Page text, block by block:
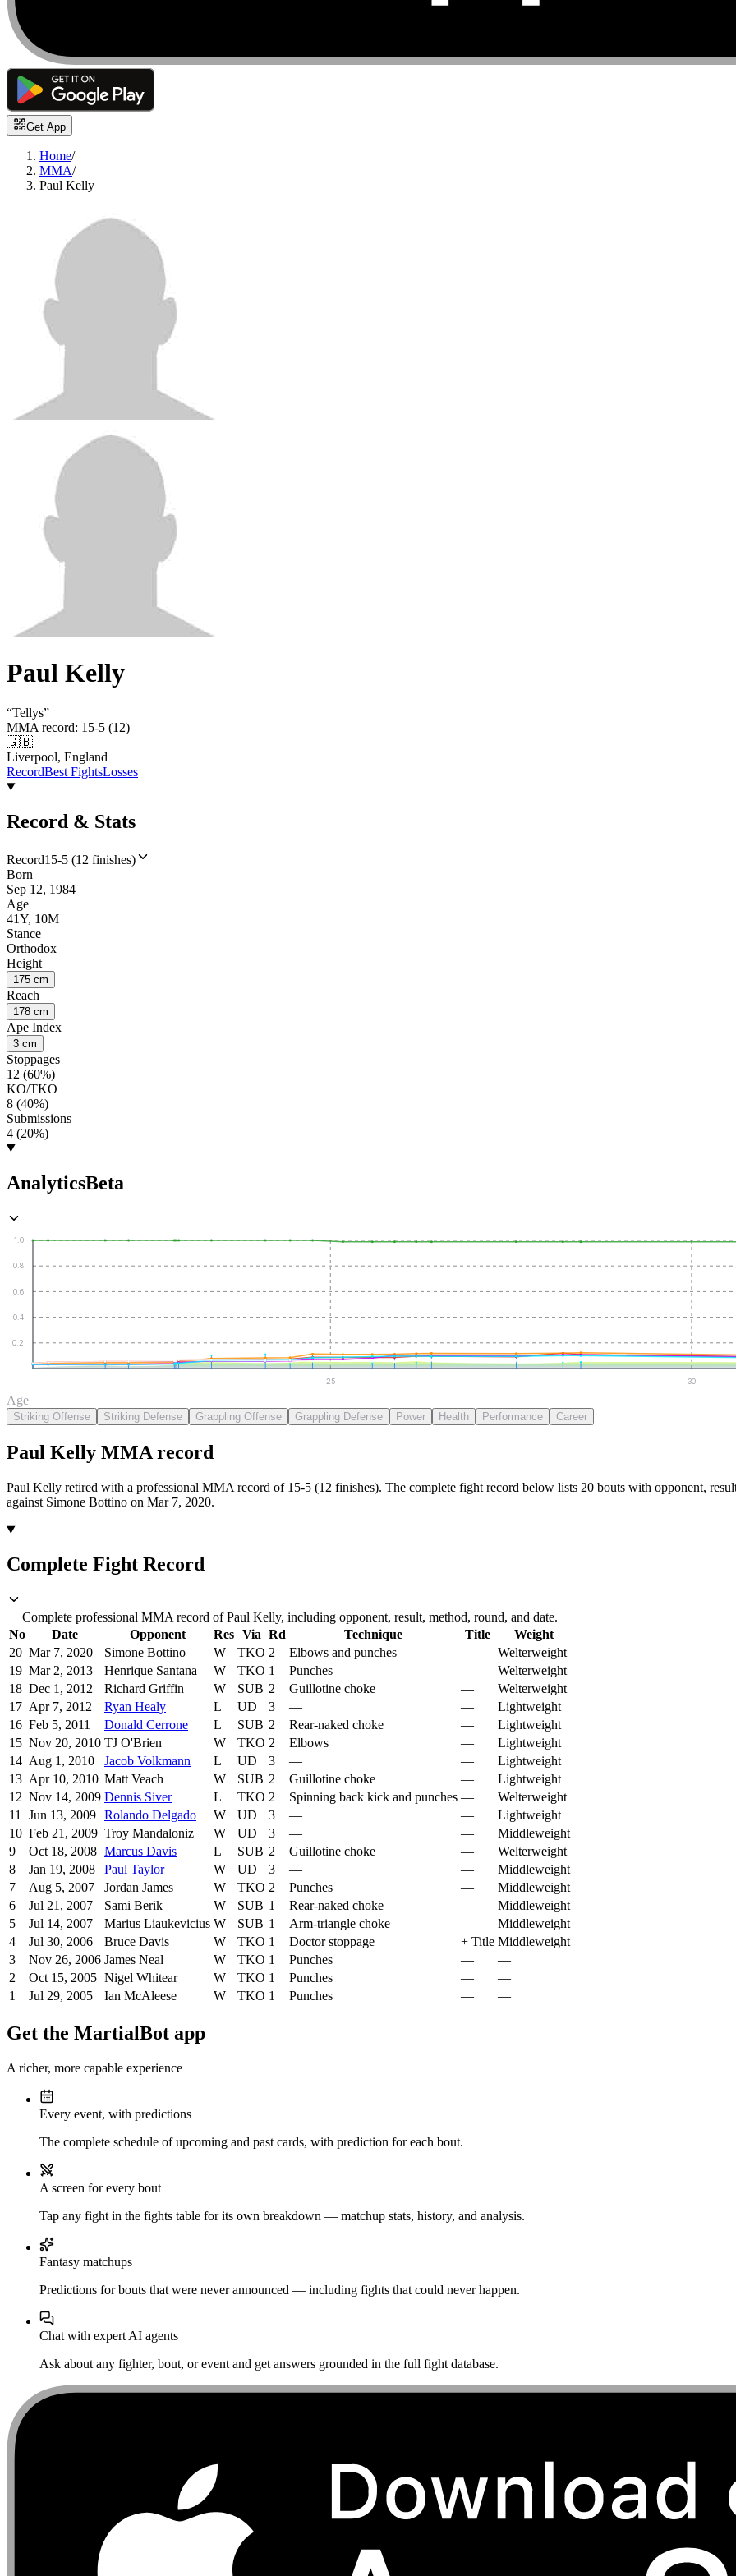
Get App
Home/
MMA/
Paul Kelly
Paul Kelly
“Tellys”
MMA record: 15-5 (12)
🇬🇧
Liverpool, England
RecordBest FightsLosses
Record & Stats
Record15-5 (12 finishes)
Born
Sep 12, 1984
Age
41Y, 10M
Stance
Orthodox
Height
175 cm
Reach
178 cm
Ape Index
3 cm
Stoppages
12 (60%)
KO/TKO
8 (40%)
Submissions
4 (20%)
AnalyticsBeta
0.2
0.4
0.6
0.8
1.0
25 30
Age
Striking Offense Striking Defense Grappling Offense Grappling Defense Power Health Performance Career
Paul Kelly MMA record
Paul Kelly retired with a professional MMA record of 15-5 (12 finishes). The complete fight record below lists 20 bouts with opponent,
against Simone Bottino on Mar 7, 2020.
Complete Fight Record
Complete professional MMA record of Paul Kelly, including opponent, result, method, round, and date.
No
Date Opponent Res Via Rd Technique Title
Weight
20 Mar 7, 2020 Simone Bottino W TKO 2 Elbows and punches —
Welterweight
19 Mar 2, 2013 Henrique Santana W TKO 1 Punches —
Welterweight
18 Dec 1, 2012 Richard Griffin W SUB 2 Guillotine choke —
Welterweight
17 Apr 7, 2012 Ryan Healy L UD 3 — —
Lightweight
16 Feb 5, 2011 Donald Cerrone L SUB 2 Rear-naked choke —
Lightweight
15 Nov 20, 2010 TJ O'Brien W TKO 2 Elbows —
Lightweight
14 Aug 1, 2010 Jacob Volkmann L UD 3 — —
Lightweight
13 Apr 10, 2010 Matt Veach W SUB 2 Guillotine choke —
Lightweight
12 Nov 14, 2009 Dennis Siver L TKO 2 Spinning back kick and punches —
Welterweight
11
Jun 13, 2009 Rolando Delgado W UD 3 — —
Lightweight
10 Feb 21, 2009 Troy Mandaloniz W UD 3 — —
Middleweight
9
Oct 18, 2008 Marcus Davis L SUB 2 Guillotine choke —
Welterweight
8
Jan 19, 2008 Paul Taylor W UD 3 — —
Middleweight
7
Aug 5, 2007 Jordan James W TKO 2 Punches —
Middleweight
6
Jul 21, 2007 Sami Berik W SUB 1 Rear-naked choke —
Middleweight
5
Jul 14, 2007 Marius Liaukevicius W SUB 1 Arm-triangle choke —
Middleweight
4
Jul 30, 2006 Bruce Davis W TKO 1 Doctor stoppage + Title Middleweight
3
Nov 26, 2006 James Neal W TKO 1 Punches —
—
2
Oct 15, 2005 Nigel Whitear W TKO 1 Punches —
—
1
Jul 29, 2005 Ian McAleese W TKO 1 Punches — —
Get the MartialBot app
A richer, more capable experience
Every event, with predictions
The complete schedule of upcoming and past cards, with prediction for each bout.
A screen for every bout
Tap any fight in the fights table for its own breakdown — matchup stats, history, and analysis.
Fantasy matchups
Predictions for bouts that were never announced — including fights that could never happen.
Chat with expert AI agents
Ask about any fighter, bout, or event and get answers grounded in the full fight database.